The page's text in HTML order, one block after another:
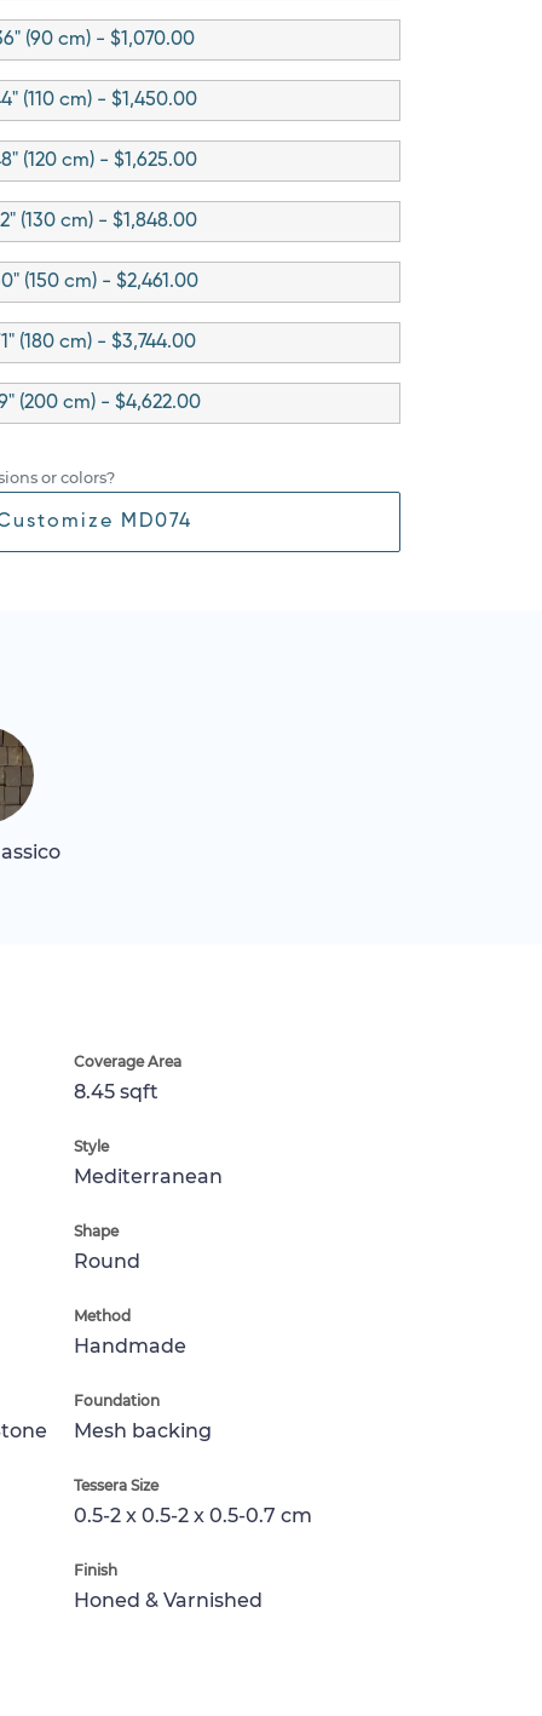
(90 cm) - $1,070.00
(110 cm) - $1,450.00
(120 cm) - $1,625.00
(130 cm) - $1,848.00
(150 cm) - $2,461.00
(180 cm) - $3,744.00
(200 cm) - $4,622.00
or colors?
MD074
Coverage Area
8.45 sqft
Style
Mediterranean
Shape
Round
Method
Handmade
Foundation
Mesh backing
Tessera Size
0.5-2 x 0.5-2 x 0.5-0.7 cm
Finish
Honed & Varnished